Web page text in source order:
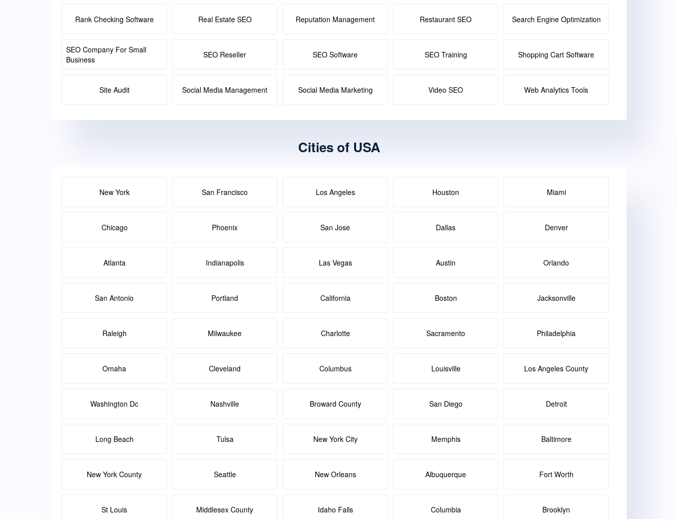
Rank Checking Software Real Estate SEO Reputation Management Restaurant SEO Search Engine Optimization
SEO Company For Small
Business
SEO Reseller SEO Software SEO Training Shopping Cart Software
Site Audit Social Media Management Social Media Marketing Video SEO Web Analytics Tools
Cities of USA
New York San Francisco Los Angeles Houston Miami
Chicago Phoenix San Jose Dallas Denver
Atlanta Indianapolis Las Vegas Austin Orlando
San Antonio Portland California Boston Jacksonville
Raleigh Milwaukee Charlotte Sacramento Philadelphia
Omaha Cleveland Columbus Louisville Los Angeles County
Washington Dc Nashville Broward County San Diego Detroit
Long Beach Tulsa New York City Memphis Baltimore
New York County Seattle New Orleans Albuquerque Fort Worth
St Louis Middlesex County Idaho Falls Columbia Brooklyn